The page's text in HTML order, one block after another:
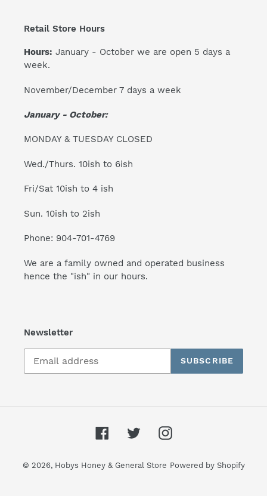
Retail Store Hours
Hours: January - October we are open 5 days a
week.
November/December 7 days a week
January - October:
MONDAY & TUESDAY CLOSED
Wed./Thurs. 10ish to 6ish
Fri/Sat 10ish to 4 ish
Sun. 10ish to 2ish
Phone: 904-701-4769
We are a family owned and operated business
hence the "ish" in our hours.
Newsletter
SUBSCRIBE
FacebookTwitterInstagram
© 2026, Hobys Honey & General Store Powered by Shopify